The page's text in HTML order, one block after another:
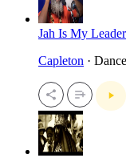
Jah Is My
Capleton ·